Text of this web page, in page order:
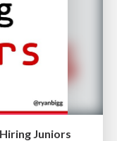
Juniors